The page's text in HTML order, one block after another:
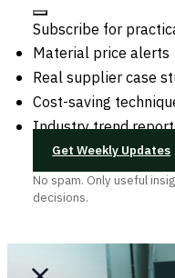
Subscribe for
Material price alerts
Real supplier case
Cost-saving
Industry trend
Get Weekly Updates
No spam. Only useful
decisions.